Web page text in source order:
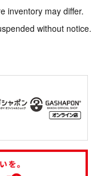
inventory may differ.
without notice.